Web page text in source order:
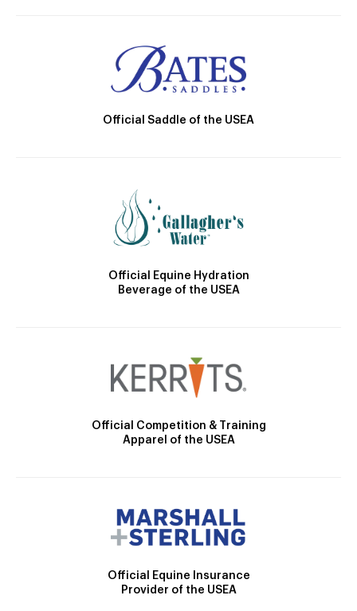
Official Saddle of the USEA
Official Equine Hydration
Beverage of the USEA
Official Competition & Training
Apparel of the USEA
Official Equine Insurance
Provider of the USEA